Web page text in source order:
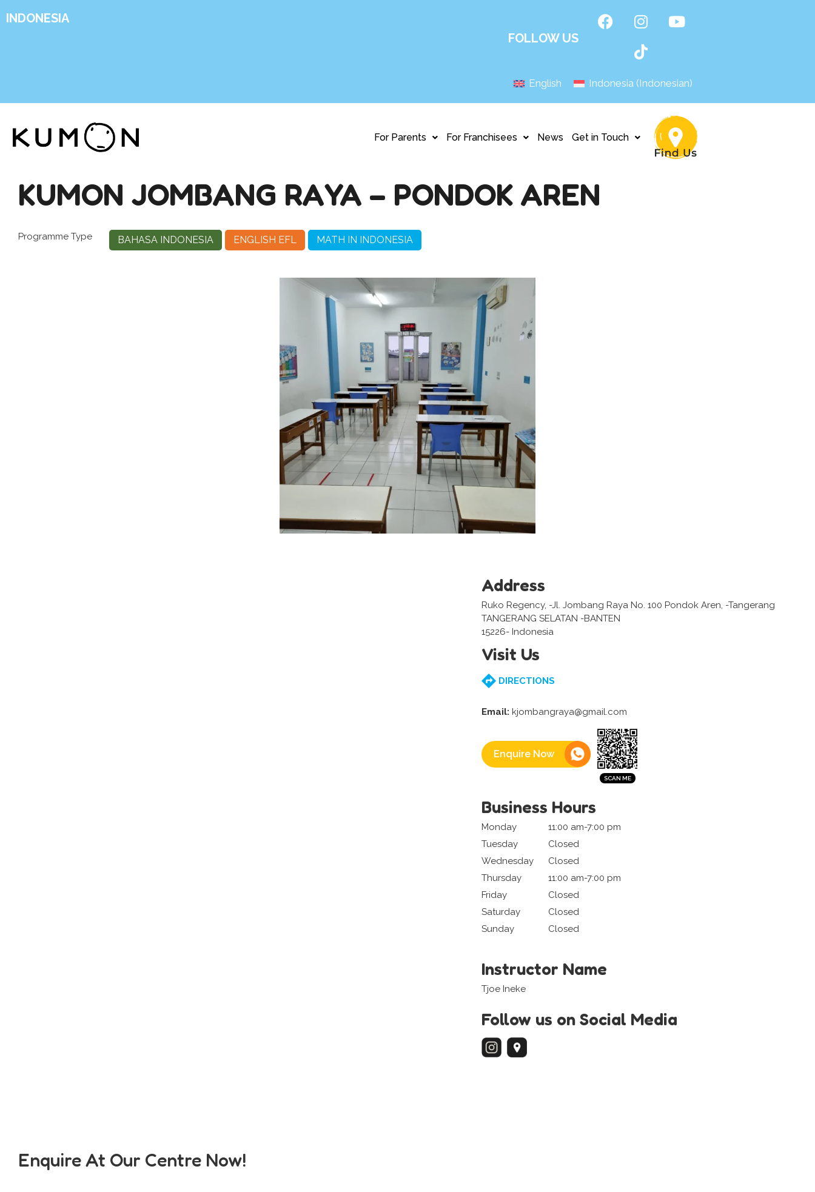
INDONESIA
FOLLOW US
English Indonesia(Indonesian)
For Parents For Franchisees News Get in Touch
KUMON JOMBANG RAYA – PONDOK AREN
Programme Type BAHASA INDONESIA ENGLISH EFL MATH IN INDONESIA
Address
Ruko Regency, -Jl. Jombang Raya No. 100 Pondok Aren, -Tangerang
TANGERANG SELATAN -BANTEN
15226- Indonesia
Visit Us
DIRECTIONS
Email: kjombangraya@gmail.com
Enquire Now
Business Hours
Monday
11:00 am-7:00 pm
Tuesday
Closed
Wednesday
Closed
Thursday
11:00 am-7:00 pm
Friday
Closed
Saturday
Closed
Sunday
Closed
Instructor Name
Tjoe Ineke
Follow us on Social Media
Enquire At Our Centre Now!